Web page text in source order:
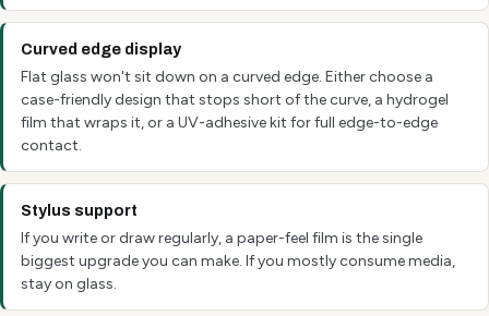
Curved edge display
Flat glass won't sit down on a curved edge. Either choose a
case-friendly design that stops short of the curve, a hydrogel
film that wraps it, or a UV-adhesive kit for full edge-to-edge
contact.
Stylus support
If you write or draw regularly, a paper-feel film is the single
biggest upgrade you can make. If you mostly consume media,
stay on glass.